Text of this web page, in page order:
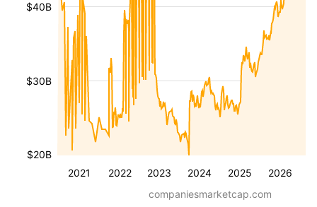
2021 2022 2023 2024 2025 2026
$20B
$30B
$40B
companiesmarketcap.com